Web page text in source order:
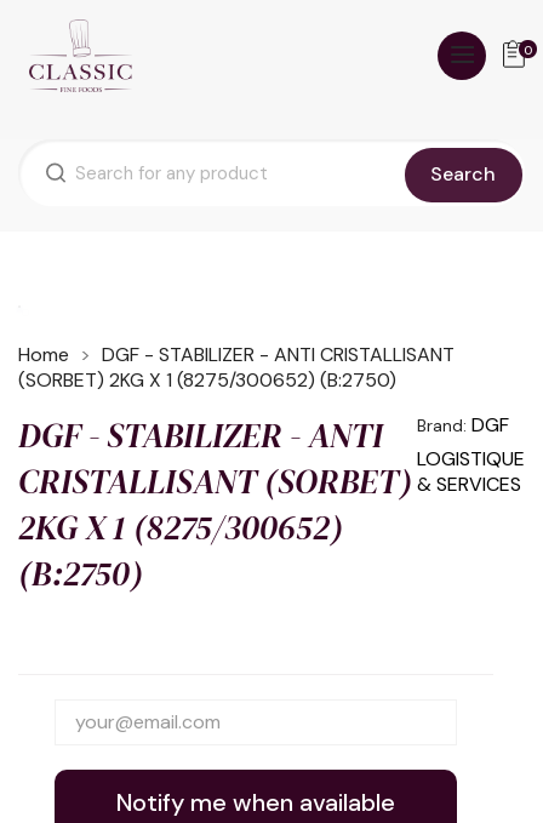
Search
0
Home
DGF - STABILIZER - ANTI CRISTALLISANT
(SORBET) 2KG X 1 (8275/300652) (B:2750)
DGF - STABILIZER - ANTI
CRISTALLISANT (SORBET)
2KG X 1 (8275/300652)
(B:2750)
Brand: DGF
LOGISTIQUE
& SERVICES
Notify me when available